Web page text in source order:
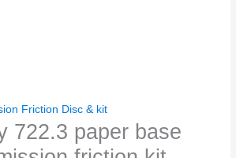
Friction Disc & kit
722.3 paper base